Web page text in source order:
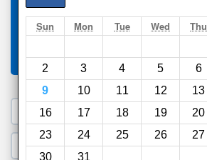
Search
Sun Mon Tue Wed Thu
2
3 4 5 6
9
10 11 12 13
16
17 18 19 20
23
24 25 26 27
30
31
Compareother sites
1. Search a PROMO CODE
2. Go to Official Hotel Site